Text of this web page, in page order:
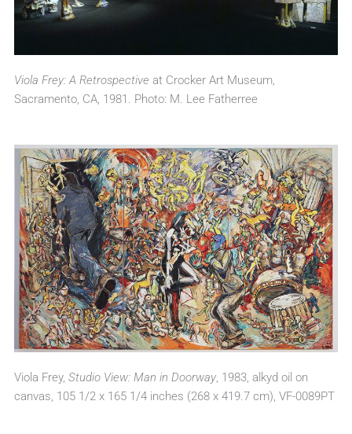
Viola Frey: A Retrospective at Crocker Art Museum,
Sacramento, CA, 1981. Photo: M. Lee Fatherree
Viola Frey, Studio View: Man in Doorway, 1983, alkyd oil on
canvas, 105 1/2 x 165 1/4 inches (268 x 419.7 cm), VF-0089PT